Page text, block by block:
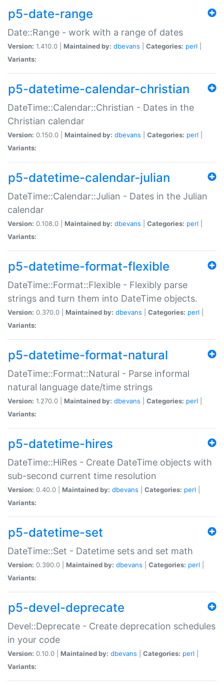
p5-date-range
Date::Range - work with a range of dates
Version: 1.410.0 | Maintained by: dbevans Categories: perl
Variants:
p5-datetime-calendar-christian
DateTime::Calendar::Christian - Dates in the
Christian calendar
Version: 0.150.0 | Maintained by: dbevans Categories: perl
Variants:
p5-datetime-calendar-julian
DateTime::Calendar::Julian - Dates in the Julian
calendar
Version: 0.108.0 | Maintained by: dbevans Categories: perl
Variants:
p5-datetime-format-flexible
DateTime::Format::Flexible - Flexibly parse
strings and turn them into DateTime objects.
Version: 0.370.0 | Maintained by: dbevans Categories: perl
Variants:
p5-datetime-format-natural
DateTime::Format::Natural - Parse informal
natural language date/time strings
Version: 1.270.0 | Maintained by: dbevans Categories: perl
Variants:
p5-datetime-hires
DateTime::HiRes - Create DateTime objects with
sub-second current time resolution
Version: 0.40.0 | Maintained by: dbevans Categories: perl
Variants:
p5-datetime-set
DateTime::Set - Datetime sets and set math
Version: 0.390.0 | Maintained by: dbevans Categories: perl
Variants:
p5-devel-deprecate
Devel::Deprecate - Create deprecation schedules
in your code
Version: 0.10.0 | Maintained by: dbevans Categories: perl
Variants: